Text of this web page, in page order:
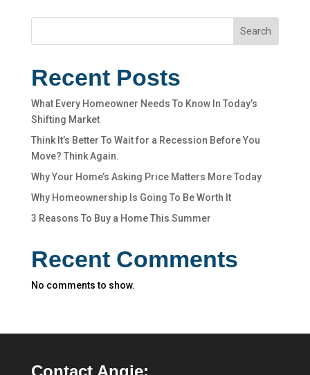
Search
Recent Posts
What Every Homeowner Needs To Know In Today’s
Shifting Market
Think It’s Better To Wait for a Recession Before You
Move? Think Again.
Why Your Home’s Asking Price Matters More Today
Why Homeownership Is Going To Be Worth It
3 Reasons To Buy a Home This Summer
Recent Comments
No comments to show.
Contact Angie: